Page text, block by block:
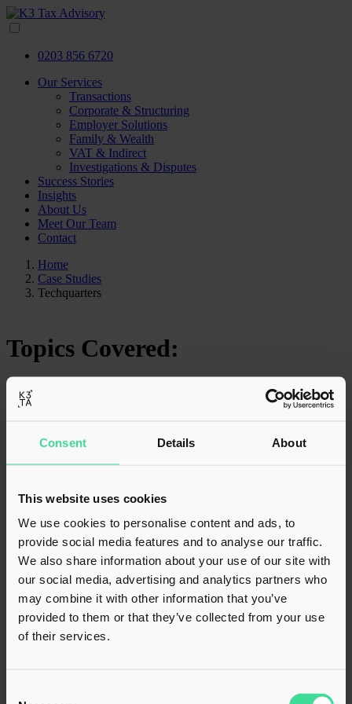
Consent Details About
This website uses cookies
We use cookies to personalise content and ads, to
provide social media features and to analyse our traffic.
We also share information about your use of our site with
our social media, advertising and analytics partners who
may combine it with other information that you’ve
provided to them or that they’ve collected from your use
of their services.
0203 856 6720
Our Services
Transactions
Corporate & Structuring
Employer Solutions
Family & Wealth
VAT & Indirect
Investigations & Disputes
Success Stories
Insights
About Us
Meet Our Team
Contact
Home
Case Studies
Techquarters
Topics Covered:
Table of Contents will appear here.
Techquarters
Hele
n
Wed 1st Mar
2023
Last
Update
Mon 30th Mar
2026
1 min
read
We provided tax due diligence on Babble’s acquisition of
TechQuarters and Stonegate, both Microsoft-focused managed
service providers. Our role focused on assessing tax risks across
multiple transactions, supporting Babble’s continued expansion of its